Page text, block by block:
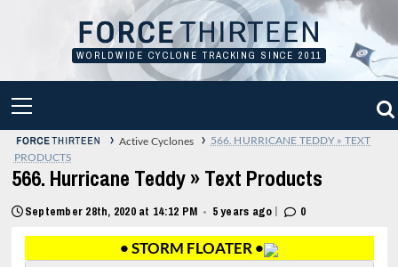
WORLDWIDE CYCLONE TRACKING SINCE 2011
MENU
› Active Cyclones › 566. HURRICANE TEDDY » TEXT
PRODUCTS
566. Hurricane Teddy » Text Products
September 28th, 2020 at 14:12 PM • 5 years ago | 0
• STORM FLOATER •